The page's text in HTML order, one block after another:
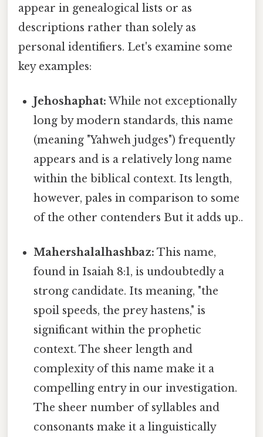
appear in genealogical lists or as
descriptions rather than solely as
personal identifiers. Let's examine some
key examples:
Jehoshaphat: While not exceptionally
long by modern standards, this name
(meaning "Yahweh judges") frequently
appears and is a relatively long name
within the biblical context. Its length,
however, pales in comparison to some
of the other contenders But it adds up..
Mahershalalhashbaz: This name,
found in Isaiah 8:1, is undoubtedly a
strong candidate. Its meaning, "the
spoil speeds, the prey hastens," is
significant within the prophetic
context. The sheer length and
complexity of this name make it a
compelling entry in our investigation.
The sheer number of syllables and
consonants make it a linguistically